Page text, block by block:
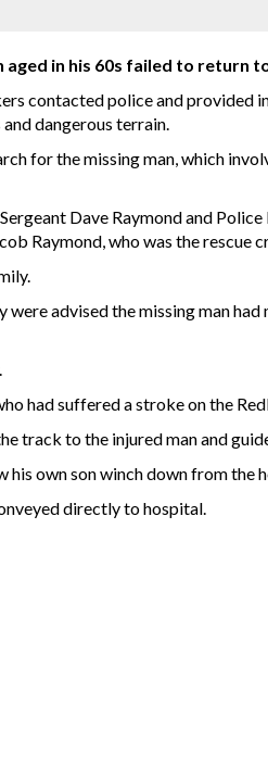
in his 60s failed to return
contacted police and provided
dangerous terrain.
for the missing man, which
Dave Raymond and
Raymond, who was the rescue
advised the missing man
had suffered a stroke on the
track to the injured man and
his own son winch down from
directly to hospital.